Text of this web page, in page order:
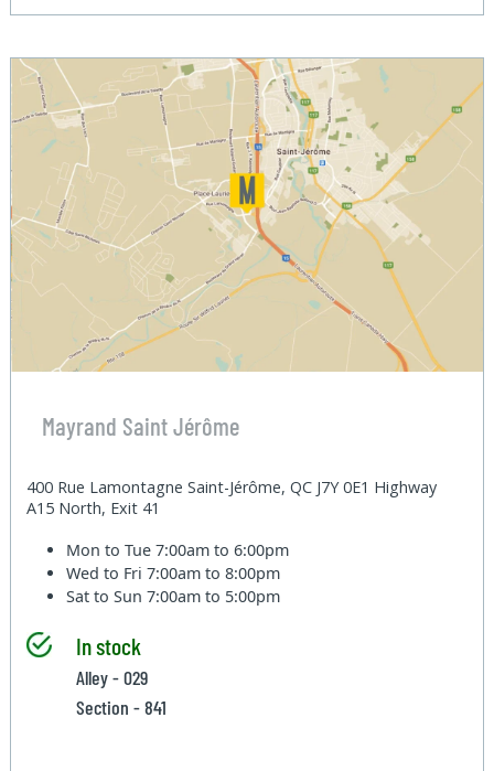
Mayrand Saint Jérôme
400 Rue Lamontagne Saint-Jérôme, QC J7Y 0E1 Highway
A15 North, Exit 41
Mon to Tue7:00am to 6:00pm
Wed to Fri7:00am to 8:00pm
Sat to Sun7:00am to 5:00pm
In stock
Alley - 029
Section - 841